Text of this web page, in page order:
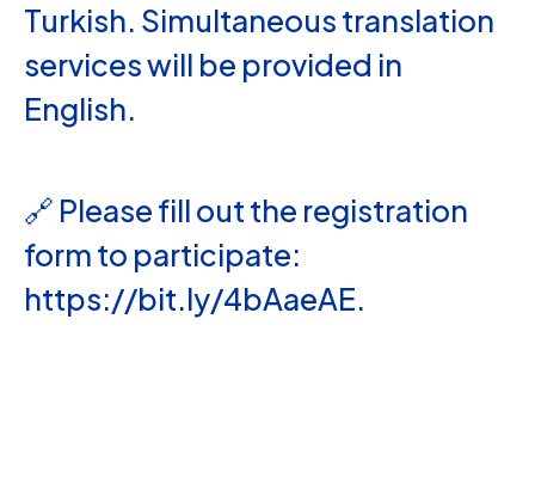
Turkish. Simultaneous translation
services will be provided in
English.
🔗 Please fill out the registration
form to participate:
https://bit.ly/4bAaeAE.